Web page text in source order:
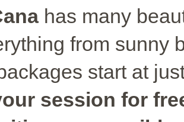
has many
from sunny
start at
session for